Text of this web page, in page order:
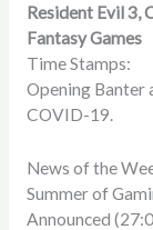
Resident Evil 3,
Fantasy Games
Time Stamps:
Opening Banter
COVID-19.
News of the
Summer of
Announced